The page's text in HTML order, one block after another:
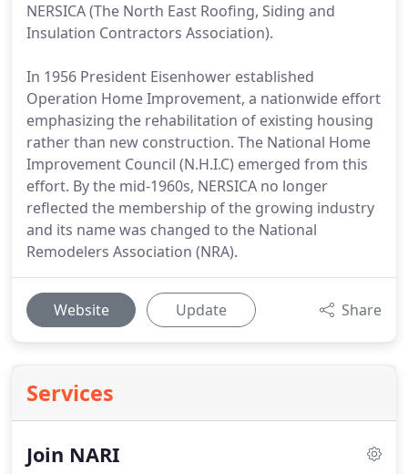
NERSICA (The North East Roofing, Siding and
Insulation Contractors Association).
In 1956 President Eisenhower established
Operation Home Improvement, a nationwide effort
emphasizing the rehabilitation of existing housing
rather than new construction. The National Home
Improvement Council (N.H.I.C) emerged from this
effort. By the mid-1960s, NERSICA no longer
reflected the membership of the growing industry
and its name was changed to the National
Remodelers Association (NRA).
Website Update Share
Services
Join NARI